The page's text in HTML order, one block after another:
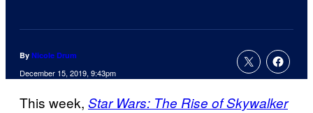
By Nicole Drum
December 15, 2019, 9:43pm
This week, Star Wars: The Rise of Skywalker